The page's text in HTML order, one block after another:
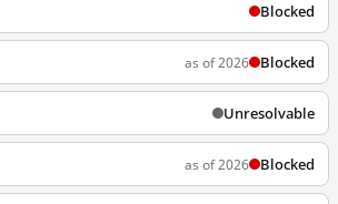
Blocked
as of 2026 Blocked
Unresolvable
as of 2026 Blocked